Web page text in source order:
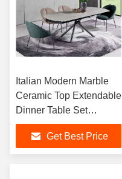
Italian Modern Marble
Ceramic Top Extendable
Dinner Table Set
Artificial Marble
Extending Dining Table
Get Best Price